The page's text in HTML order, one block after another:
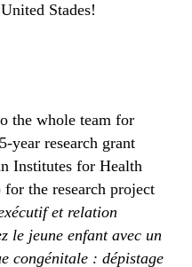
Stades!
the whole team for
year research grant
Institutes for Health
the research project
et relation
le jeune enfant avec un
congénitale : dépistage